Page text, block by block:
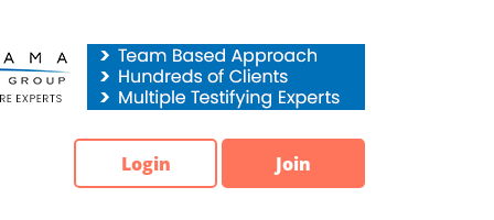
Login Join